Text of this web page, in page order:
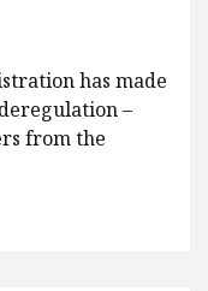
has made
–
from the